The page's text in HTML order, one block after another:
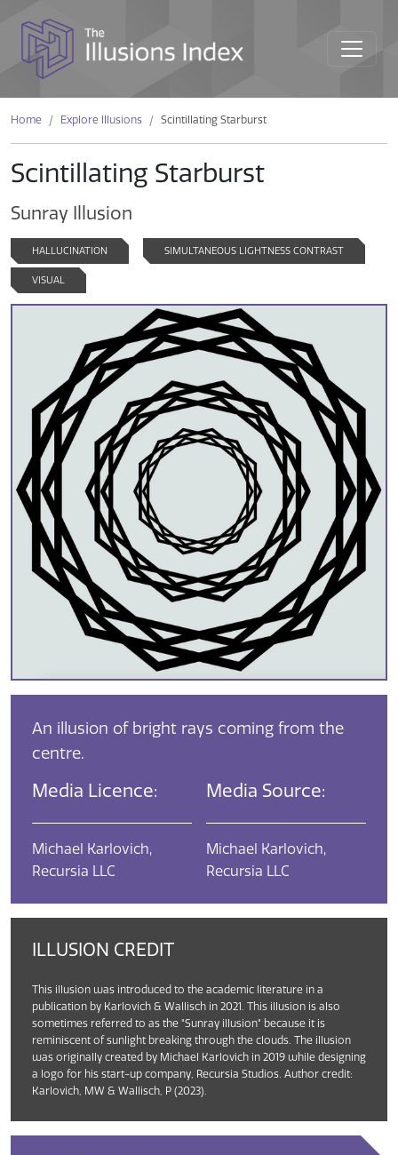
Home Explore Illusions Scintillating Starburst
Scintillating Starburst
Sunray Illusion
HALLUCINATION SIMULTANEOUS LIGHTNESS CONTRAST
VISUAL
An illusion of bright rays coming from the
centre.
Media Licence:
Michael Karlovich,
Recursia LLC
Media Source:
Michael Karlovich,
Recursia LLC
ILLUSION CREDIT
This illusion was introduced to the academic literature in a
publication by Karlovich & Wallisch in 2021. This illusion is also
sometimes referred to as the "Sunray illusion" because it is
reminiscent of sunlight breaking through the clouds. The illusion
was originally created by Michael Karlovich in 2019 while designing
a logo for his start-up company, Recursia Studios. Author credit:
Karlovich, MW & Wallisch, P (2023).